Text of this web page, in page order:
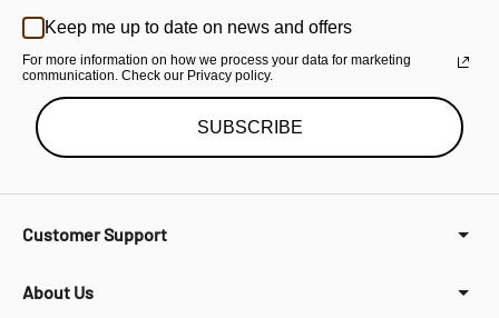
Keep me up to date on news and offers
For more information on how we process your data for marketing
communication. Check our Privacy policy.
SUBSCRIBE
Customer Support
About Us